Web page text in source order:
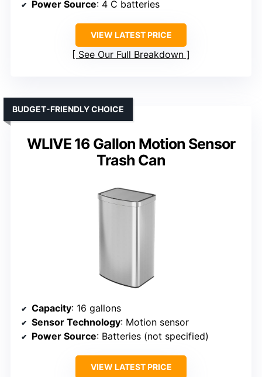
Power Source: 4 C batteries
VIEW LATEST PRICE
See Our Full Breakdown
WLIVE 16 Gallon Motion Sensor
Trash Can
BUDGET-FRIENDLY CHOICE
Capacity: 16 gallons
Sensor Technology: Motion sensor
Power Source: Batteries (not specified)
VIEW LATEST PRICE